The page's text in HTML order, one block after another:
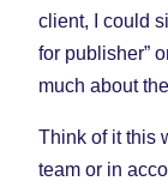
client, I could
for publisher”
much about
Think of it this
team or in